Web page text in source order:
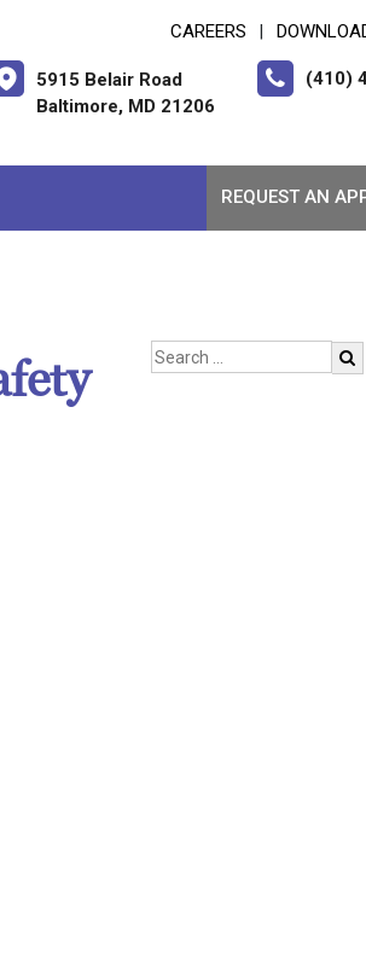
CAREERS
5915 Belair Road
Baltimore, MD 21206
(410)
REQUEST AN